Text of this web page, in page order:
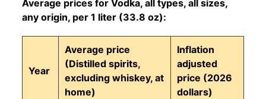
Average prices for Vodka, all types, all sizes,
any origin, per 1 liter (33.8 oz):
Year
Average price
(Distilled spirits,
excluding whiskey, at
home)
Inflation
adjusted
price (2026
dollars)